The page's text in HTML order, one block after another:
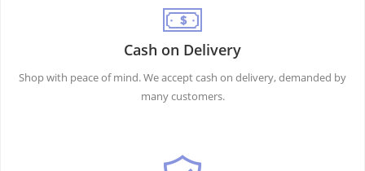
Cash on Delivery
Shop with peace of mind. We accept cash on delivery, demanded by
many customers.